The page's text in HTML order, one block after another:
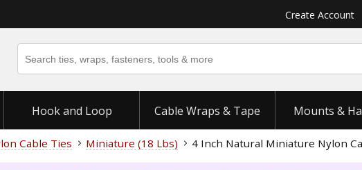
Create Account
Hook and Loop Cable Wraps & Tape Mounts &
Cable Ties Miniature (18 Lbs) 4 Inch Natural Miniature Nylon